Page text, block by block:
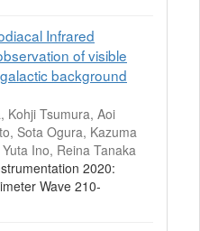
Infrared
of visible
background
Kohji Tsumura, Aoi
Sota Ogura, Kazuma
Ino, Reina Tanaka
2020:
Wave 210-